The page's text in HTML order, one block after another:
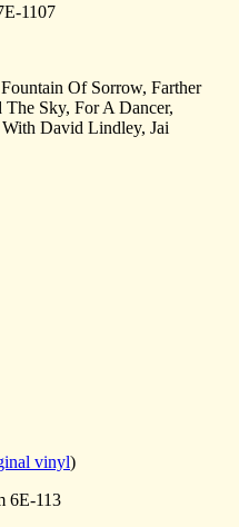
1107
Of Sorrow, Farther
Sky, For A Dancer,
David Lindley, Jai
vinyl)
6E-113